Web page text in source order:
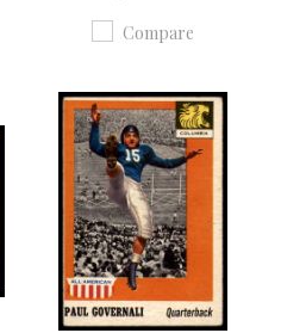
Compare